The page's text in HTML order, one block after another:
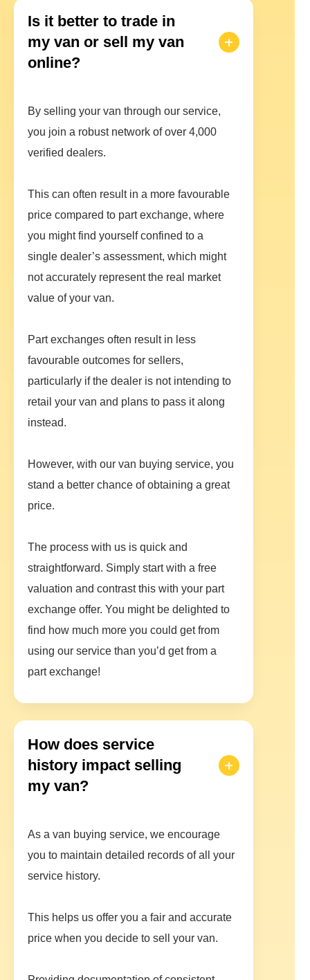
Is it better to trade in
my van or sell my van
online?
By selling your van through our service,
you join a robust network of over 4,000
verified dealers.
This can often result in a more favourable
price compared to part exchange, where
you might find yourself confined to a
single dealer’s assessment, which might
not accurately represent the real market
value of your van.
Part exchanges often result in less
favourable outcomes for sellers,
particularly if the dealer is not intending to
retail your van and plans to pass it along
instead.
However, with our van buying service, you
stand a better chance of obtaining a great
price.
The process with us is quick and
straightforward. Simply start with a free
valuation and contrast this with your part
exchange offer. You might be delighted to
find how much more you could get from
using our service than you’d get from a
part exchange!
How does service
history impact selling
my van?
As a van buying service, we encourage
you to maintain detailed records of all your
service history.
This helps us offer you a fair and accurate
price when you decide to sell your van.